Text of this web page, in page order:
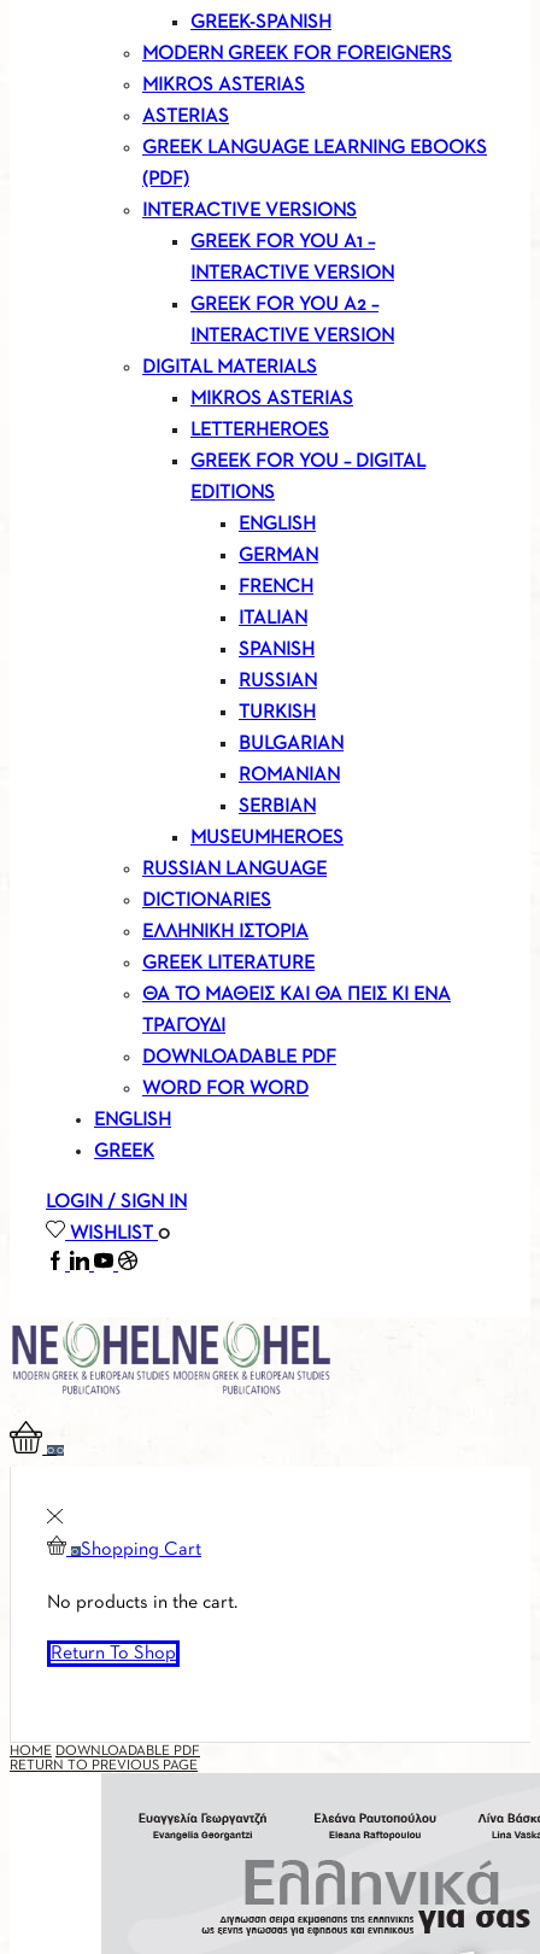
GREEK-SPANISH
MODERN GREEK FOR FOREIGNERS
MIKROS ASTERIAS
ASTERIAS
GREEK LANGUAGE LEARNING EBOOKS
(PDF)
INTERACTIVE VERSIONS
GREEK FOR YOU A1 –
INTERACTIVE VERSION
GREEK FOR YOU A2 –
INTERACTIVE VERSION
DIGITAL MATERIALS
MIKROS ASTERIAS
LETTERHEROES
GREEK FOR YOU – DIGITAL
EDITIONS
ENGLISH
GERMAN
FRENCH
ITALIAN
SPANISH
RUSSIAN
TURKISH
BULGARIAN
ROMANIAN
SERBIAN
MUSEUMHEROES
RUSSIAN LANGUAGE
DICTIONARIES
ΕΛΛΗΝΙΚΗ ΙΣΤΟΡΙΑ
GREEK LITERATURE
ΘΑ ΤΟ ΜΑΘΕΙΣ ΚΑΙ ΘΑ ΠΕΙΣ ΚΙ ΕΝΑ
ΤΡΑΓΟΥΔΙ
DOWNLOADABLE PDF
WORD FOR WORD
ENGLISH
GREEK
LOGIN / SIGN IN
WISHLIST 0
FACEBOOK
LINKEDIN
YOUTUBE
SOUNDCLOUD
00
0 Shopping Cart
No products in the cart.
Return To Shop
HOME DOWNLOADABLE PDF
RETURN TO PREVIOUS PAGE